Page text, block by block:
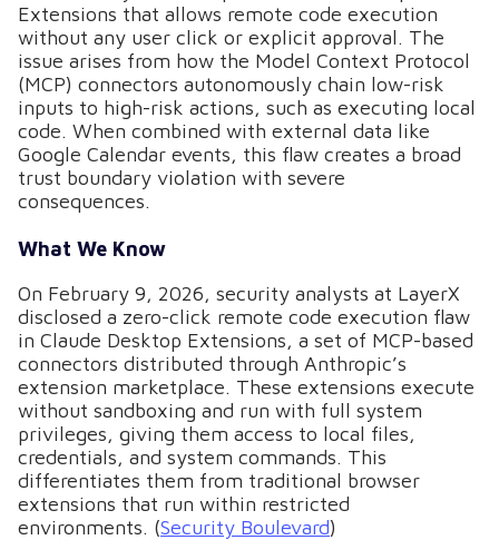
Extensions that allows remote code execution
without any user click or explicit approval. The
issue arises from how the Model Context Protocol
(MCP) connectors autonomously chain low-risk
inputs to high-risk actions, such as executing local
code. When combined with external data like
Google Calendar events, this flaw creates a broad
trust boundary violation with severe
consequences.
What We Know
On February 9, 2026, security analysts at LayerX
disclosed a zero-click remote code execution flaw
in Claude Desktop Extensions, a set of MCP-based
connectors distributed through Anthropic’s
extension marketplace. These extensions execute
without sandboxing and run with full system
privileges, giving them access to local files,
credentials, and system commands. This
differentiates them from traditional browser
extensions that run within restricted
environments. (Security Boulevard)